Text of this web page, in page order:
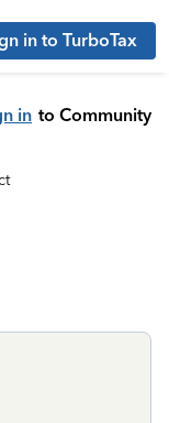
in to TurboTax
in to Community